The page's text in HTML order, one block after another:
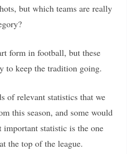
but which teams are really
form in football, but these
to keep the tradition going.
of relevant statistics that we
this season, and some would
important statistic is the one
the top of the league.